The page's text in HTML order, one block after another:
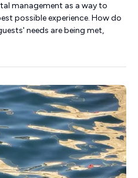
management as a way to
possible experience. How do
needs are being met,